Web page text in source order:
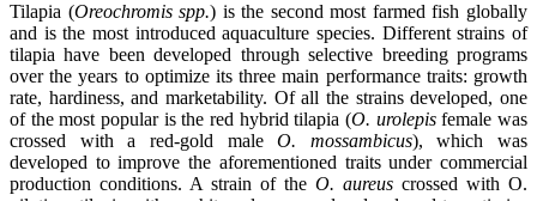
Tilapia (Oreochromis spp.) is the second most farmed fish globally
and is the most introduced aquaculture species. Different strains of
tilapia have been developed through selective breeding programs
over the years to optimize its three main performance traits: growth
rate, hardiness, and marketability. Of all the strains developed, one
of the most popular is the red hybrid tilapia (O. urolepisfemale was
crossed with a red-gold maleO. mossambicus), which was
developed to improve the aforementioned traits under commercial
production conditions. A strain of the O. aureus crossed with O.